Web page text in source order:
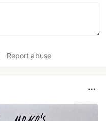
Report abuse